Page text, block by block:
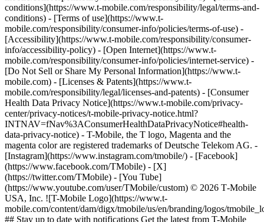
conditions](https://www.t-mobile.com/responsibility/legal/terms-and-
conditions) - [Terms of use](https://www.t-
mobile.com/responsibility/consumer-info/policies/terms-of-use) -
[Accessibility](https://www.t-mobile.com/responsibility/consumer-
info/accessibility-policy) - [Open Internet](https://www.t-
mobile.com/responsibility/consumer-info/policies/internet-service) -
[Do Not Sell or Share My Personal Information](https://www.t-
mobile.com) - [Licenses & Patents](https://www.t-
mobile.com/responsibility/legal/licenses-and-patents) - [Consumer
Health Data Privacy Notice](https://www.t-mobile.com/privacy-
center/privacy-notices/t-mobile-privacy-notice.html?
INTNAV=fNav%3AConsumerHealthDataPrivacyNotice#health-
data-privacy-notice) - T-Mobile, the T logo, Magenta and the
magenta color are registered trademarks of Deutsche Telekom AG. -
[Instagram](https://www.instagram.com/tmobile/) - [Facebook]
(https://www.facebook.com/TMobile) - [X]
(https://twitter.com/TMobile) - [You Tube]
(https://www.youtube.com/user/TMobile/custom) © 2026 T‑Mobile
USA, Inc. ![T-Mobile Logo](https://www.t-
mobile.com/content/dam/digx/tmobile/us/en/branding/logos/
## Stay up to date with notifications Get the latest from T-Mobile